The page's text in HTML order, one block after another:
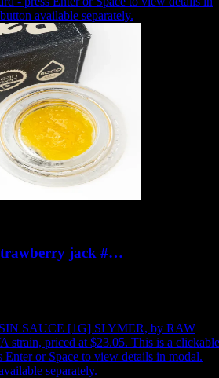
available separately.
jack #…
SAUCE [1G] SLYMER, by RAW
strain, priced at $23.05. This is a clickable
Enter or Space to view details in modal.
separately.